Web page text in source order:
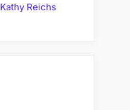
Kathy Reichs